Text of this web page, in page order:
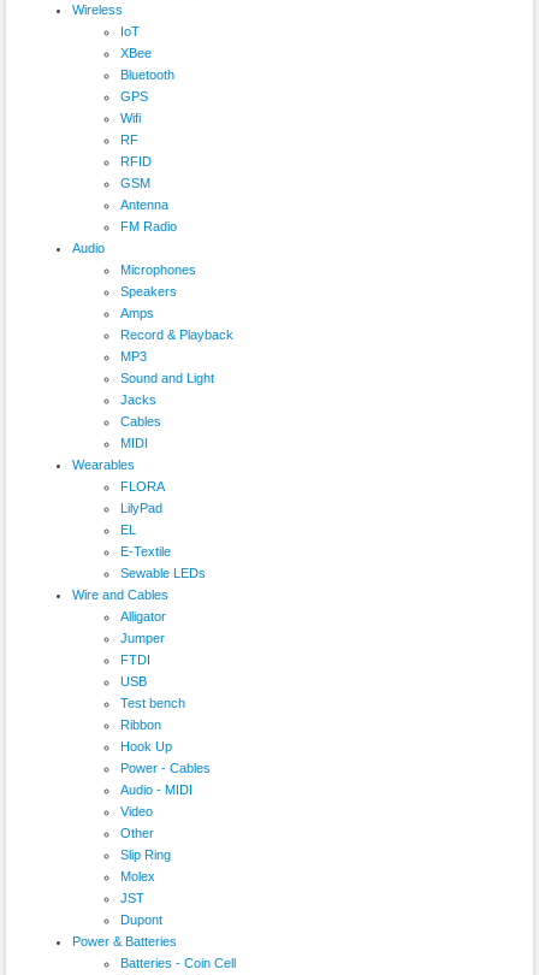
Wireless
IoT
XBee
Bluetooth
GPS
Wifi
RF
RFID
GSM
Antenna
FM Radio
Audio
Microphones
Speakers
Amps
Record & Playback
MP3
Sound and Light
Jacks
Cables
MIDI
Wearables
FLORA
LilyPad
EL
E-Textile
Sewable LEDs
Wire and Cables
Alligator
Jumper
FTDI
USB
Test bench
Ribbon
Hook Up
Power - Cables
Audio - MIDI
Video
Other
Slip Ring
Molex
JST
Dupont
Power & Batteries
Batteries - Coin Cell